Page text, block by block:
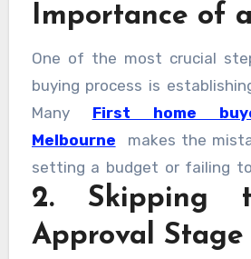
Importance of
One of the most crucial
buying process is
Many First home
Melbourne
makes the
setting a budget or failing
oversight can lead to
future regrets. Consider all
including stamp duty,
2. Skipping
Approval Stage